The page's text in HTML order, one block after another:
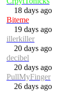
18 days ago
Biteme
19 days ago
illerkiller
20 days ago
decibel
20 days ago
PullMyFinger
26 days ago